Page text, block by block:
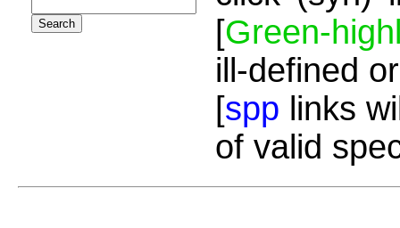
[Green-
ill-defined
[spp links
of valid